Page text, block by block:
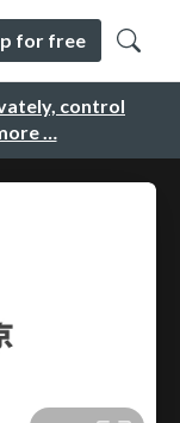
control
…
for free